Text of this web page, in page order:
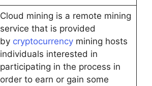
Cloud mining is a remote mining
service that is provided
by cryptocurrencymining hosts
individuals interested in
participating in the process in
order to earn or gain some